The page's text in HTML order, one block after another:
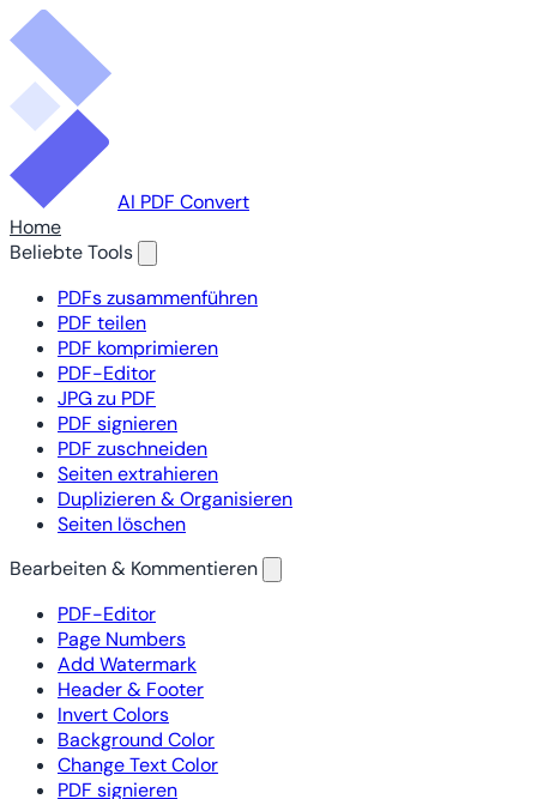
AI PDF Convert
Home
Beliebte Tools
PDFs zusammenführen
PDF teilen
PDF komprimieren
PDF-Editor
JPG zu PDF
PDF signieren
PDF zuschneiden
Seiten extrahieren
Duplizieren & Organisieren
Seiten löschen
Bearbeiten & Kommentieren
PDF-Editor
Page Numbers
Add Watermark
Header & Footer
Invert Colors
Background Color
Change Text Color
PDF signieren